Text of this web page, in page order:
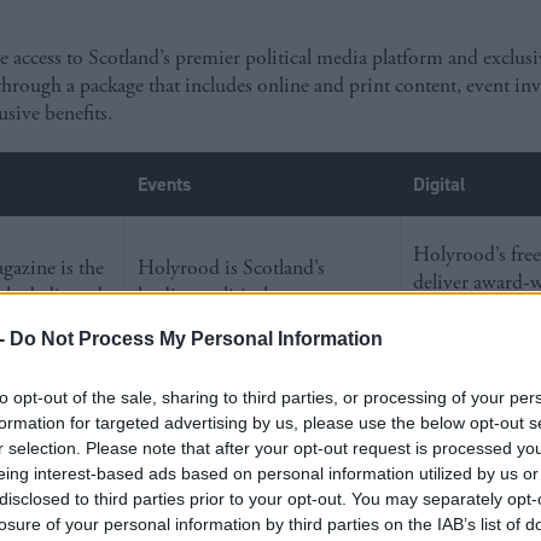
Do Not Process My Personal Information
opt-out of the sale, sharing to third parties, or processing of your
for targeted advertising by us, please use the below opt-out
selection. Please note that after your opt-out request is processed
interest-based ads based on personal information utilized by us
to third parties prior to your opt-out. You may separately
of your personal information by third parties on the IAB’s list of
access to Scotland’s premier political media platform and
a package that includes online and print content, event
benefits.
Events Digital
is the
dedicated
– making it
who
future.
Holyrood is Scotland’s
leading political event partner.
makers than any other events
68% of Scottish MPs attended
a Holyrood event last year.
Holyrood’s
deliver award-
website is part
largest political
network.